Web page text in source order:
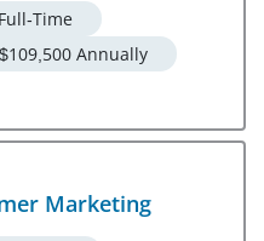
Full-Time
Annually
Marketing